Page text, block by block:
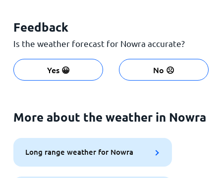
Feedback
Is the weather forecast for Nowra accurate?
Yes 😀 No ☹️
More about the weather in Nowra
Long range weather for Nowra